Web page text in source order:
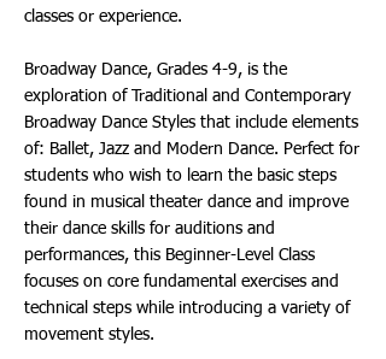
classes or experience.
Broadway Dance, Grades 4-9, is the
exploration of Traditional and Contemporary
Broadway Dance Styles that include elements
of: Ballet, Jazz and Modern Dance. Perfect for
students who wish to learn the basic steps
found in musical theater dance and improve
their dance skills for auditions and
performances, this Beginner-Level Class
focuses on core fundamental exercises and
technical steps while introducing a variety of
movement styles.